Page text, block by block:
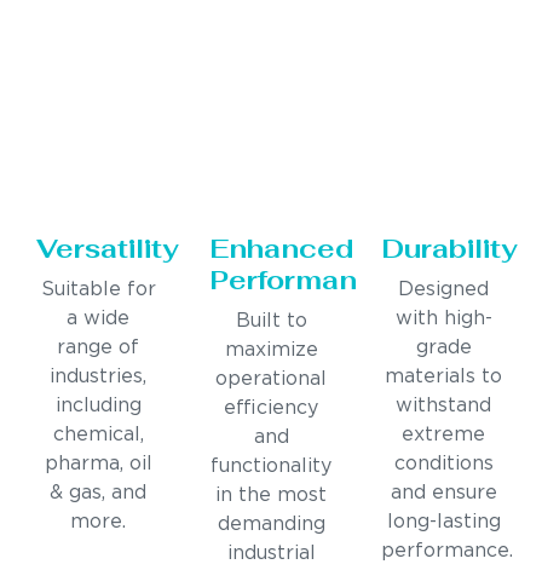
Versatility
Suitable for
a wide
range of
industries,
including
chemical,
pharma, oil
& gas, and
more.
Enhanced
Performance
Built to
maximize
operational
efficiency
and
functionality
in the most
demanding
industrial
Durability
Designed
with high-
grade
materials to
withstand
extreme
conditions
and ensure
long-lasting
performance.